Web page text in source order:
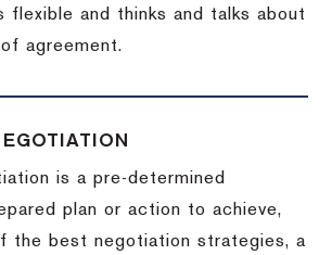
flexible and thinks and talks about
agreement.
is a pre-determined
plan or action to achieve,
the best negotiation strategies, a